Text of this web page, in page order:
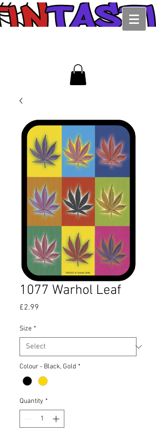
1077 Warhol Leaf
£2.99
Size *
Colour - Black, Gold *
Quantity *